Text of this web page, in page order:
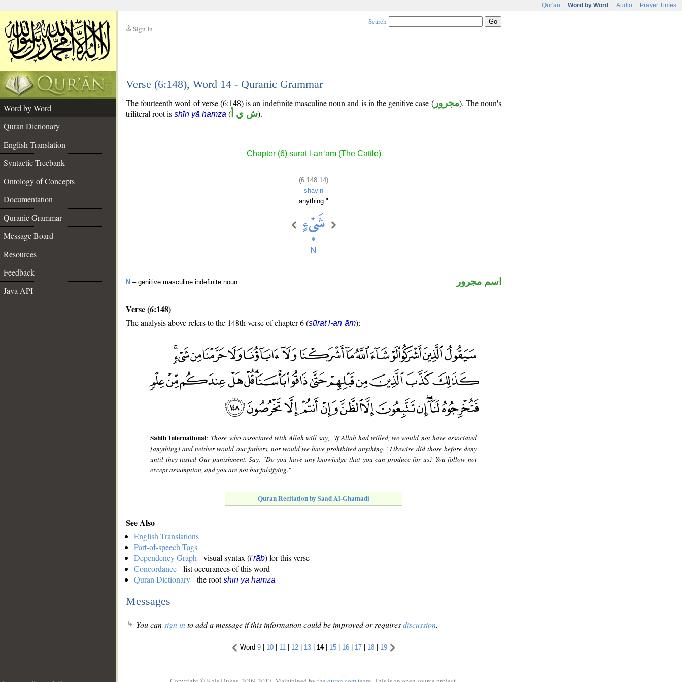
Qur'an Word by Word Audio Prayer Times
Sign In
Search
Verse (6:148), Word 14 - Quranic Grammar
Word by Word
Quran Dictionary
English Translation
Syntactic Treebank
Ontology of Concepts
Documentation
Quranic Grammar
Message Board
Resources
Feedback
Java API
The fourteenth word of verse (6:148) is an indefinite masculine noun and is in the genitive case (مجرور). The noun's
triliteral root is shīn yā hamza ( ش ي أ).
Chapter (6) sūrat l-anʿām (The Cattle)
(6:148:14)
shayin
anything."
N – genitive masculine indefinite noun اسم مجرور
Verse (6:148)
The analysis above refers to the 148th verse of chapter 6 (sūrat l-anʿām):
Sahih International: Those who associated with Allah will say, "If Allah had willed, we would not have associated
[anything] and neither would our fathers, nor would we have prohibited anything." Likewise did those before deny
until they tasted Our punishment. Say, "Do you have any knowledge that you can produce for us? You follow not
except assumption, and you are not but falsifying."
Quran Recitation by Saad Al-Ghamadi
See Also
English Translations
Part-of-speech Tags
Dependency Graph - visual syntax (i'rāb) for this verse
Concordance- list occurances of this word
Quran Dictionary- the rootshīn yā hamza
Messages
You cansign into add a message if this information could be improved or requiresdiscussion.
Word 9 | 10 | 11 | 12 | 13 | 14| 15 | 16 | 17 | 18 | 19